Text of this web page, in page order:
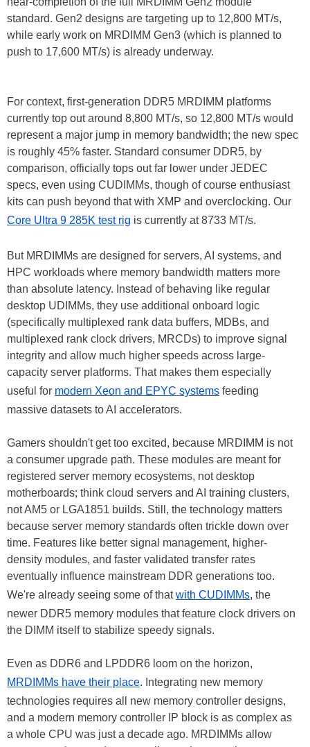
standard. Gen2 designs are targeting up to 12,800 MT/s,
while early work on MRDIMM Gen3 (which is planned to
push to 17,600 MT/s) is already underway.
For context, first-generation DDR5 MRDIMM platforms
currently top out around 8,800 MT/s, so 12,800 MT/s would
represent a major jump in memory bandwidth; the new spec
is roughly 45% faster. Standard consumer DDR5, by
comparison, officially tops out far lower under JEDEC
specs, even using CUDIMMs, though of course enthusiast
kits can push beyond that with XMP and overclocking. Our
Core Ultra 9 285K test rig is currently at 8733 MT/s.
But MRDIMMs are designed for servers, AI systems, and
HPC workloads where memory bandwidth matters more
than absolute latency. Instead of behaving like regular
desktop UDIMMs, they use additional onboard logic
(specifically multiplexed rank data buffers, MDBs, and
multiplexed rank clock drivers, MRCDs) to improve signal
integrity and allow much higher speeds across large-
capacity server platforms. That makes them especially
useful for modern Xeon and EPYC systems feeding
massive datasets to AI accelerators.
Gamers shouldn't get too excited, because MRDIMM is not
a consumer upgrade path. These modules are meant for
registered server memory ecosystems, not desktop
motherboards; think cloud servers and AI training clusters,
not AM5 or LGA1851 builds. Still, the technology matters
because server memory standards often trickle down over
time. Features like better signal management, higher-
density modules, and faster validated transfer rates
eventually influence mainstream DDR generations too.
We're already seeing some of thatwith CUDIMMs, the
newer DDR5 memory modules that feature clock drivers on
the DIMM itself to stabilize speedy signals.
Even as DDR6 and LPDDR6 loom on the horizon,
MRDIMMs have their place. Integrating new memory
technologies requires all new memory controller designs,
and a modern memory controller IP block is as complex as
a whole CPU was just a decade ago. MRDIMMs allow